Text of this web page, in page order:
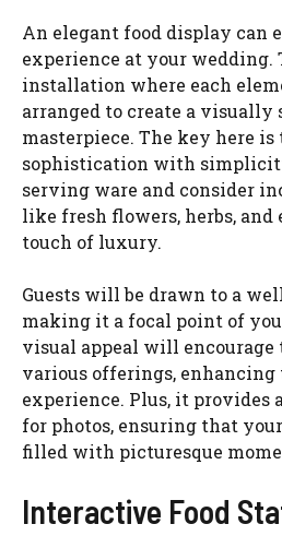
An elegant food display can
experience at your
installation where each
arranged to create a
masterpiece. The key here is
sophistication with
serving ware and consider
like fresh flowers, herbs, and
touch of luxury.
Guests will be drawn to a
making it a focal point of
visual appeal will encourage
various offerings,
experience. Plus, it provides
for photos, ensuring that
filled with picturesque
Interactive Food